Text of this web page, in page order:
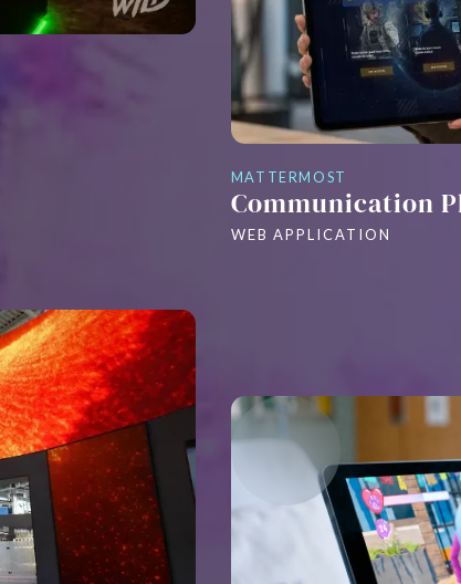
MATTERMOST
Communication
WEB APPLICATION